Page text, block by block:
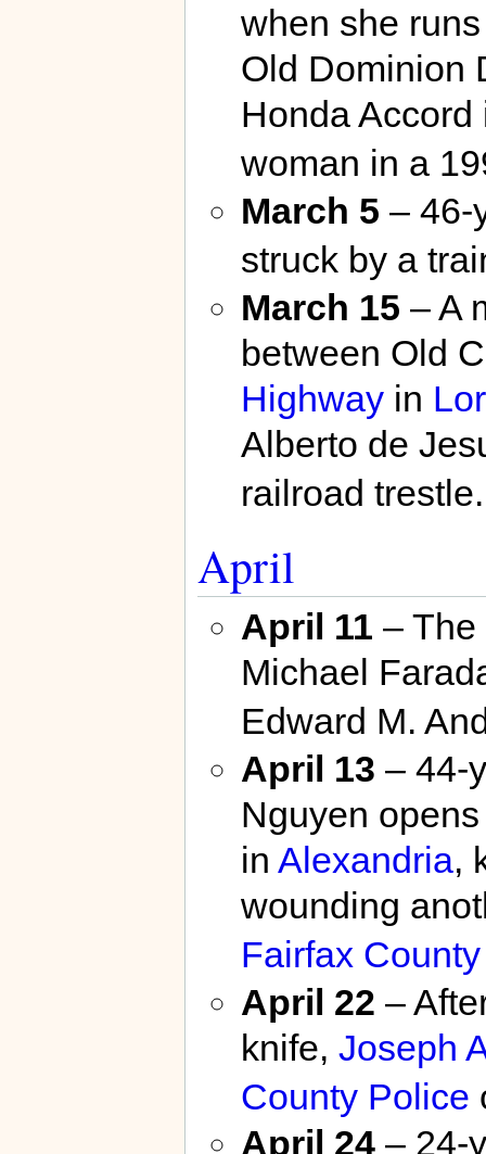
when she
Old Dominion
Honda
woman in a
March 5 –
struck by a
March 15 – A
between Old
Highwayin
Alberto de
railroad trestle.
April
April 11 – The
Michael
Edward M.
April 13 – 44-
Nguyen
in Alexandria,
wounding
Fairfax
April 22 –
knife, Joseph
County Police
April 24– 24-